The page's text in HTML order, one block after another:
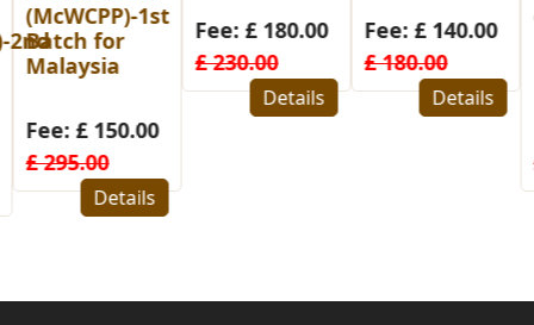
Fee: £ 180.00
£ 230.00
Fee: £ 140.00
£ 180.00
Details
(McSTMWE)-2nd
Batch for
Nepal